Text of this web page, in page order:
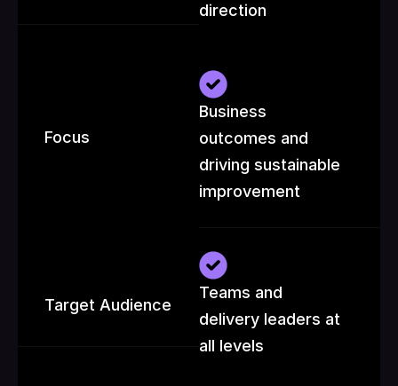
direction
Focus
Business
outcomes and
driving sustainable
improvement
Target Audience
Teams and
delivery leaders at
all levels